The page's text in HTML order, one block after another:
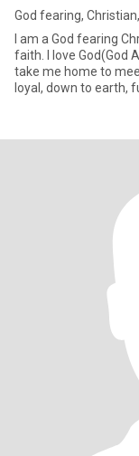
God fearing,
I am a God fearing
faith. I love God(God
take me home to
loyal, down to earth,